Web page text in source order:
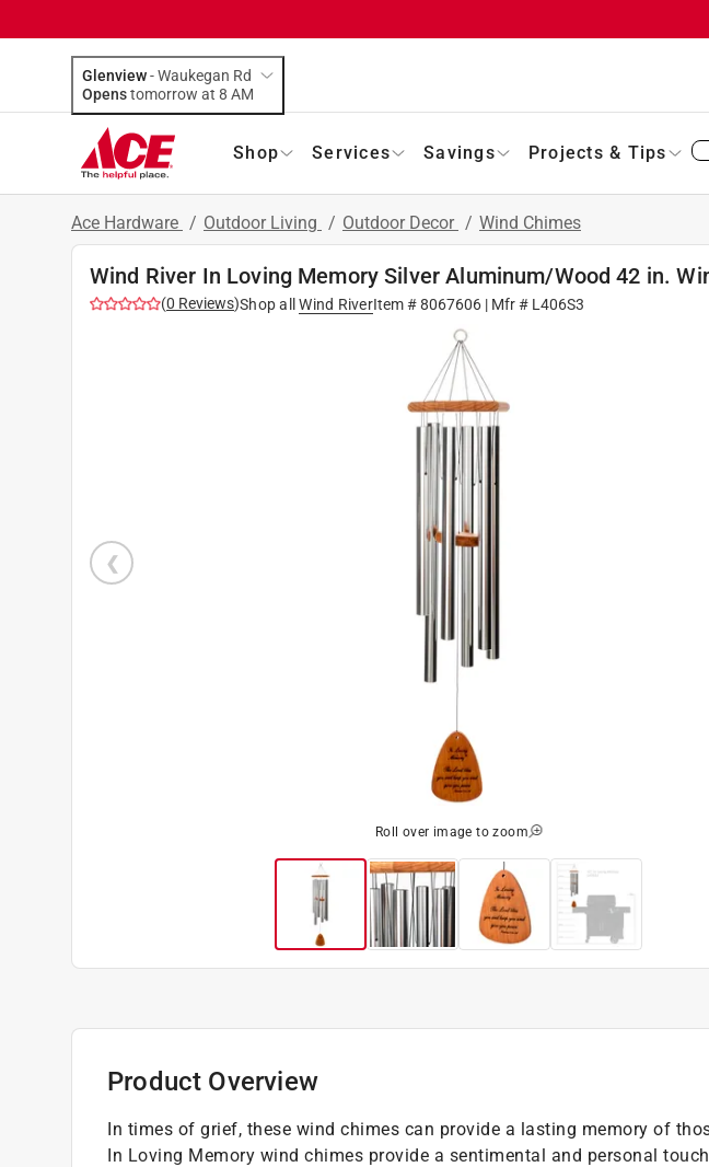
Glenview-Waukegan Rd
Opens
tomorrow at 8 AM
Shop Services Savings Projects & Tips
Ace Hardware / Outdoor Living / Outdoor Decor / Wind Chimes
Wind River In Loving Memory Silver Aluminum/Wood 42 in.
(0 Reviews)Shop all Wind RiverItem #8067606| Mfr # L406S3
Roll over image to zoom
Product Overview
In times of grief, these wind chimes can provide a lasting memory of
In Loving Memory wind chimes provide a sentimental and personal